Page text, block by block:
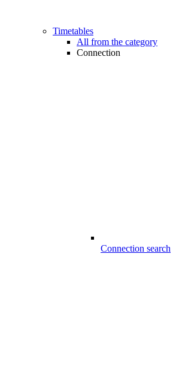
Timetables
All from the category
Connection
Connection search